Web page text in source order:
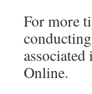
For more
conducting
Online.